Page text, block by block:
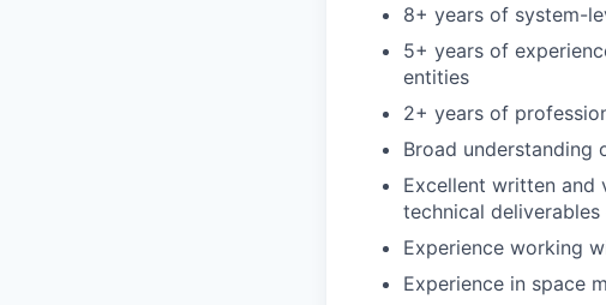
8+ years of system-
5+ years of
entities
2+ years of
Broad understanding
Excellent written and
technical
Experience working
Experience in space